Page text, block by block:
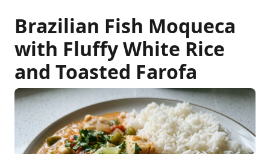
Brazilian Fish Moqueca
with Fluffy White Rice
and Toasted Farofa